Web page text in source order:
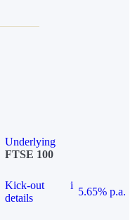
Underlying
FTSE 100
Kick-out
details
i
5.65% p.a.